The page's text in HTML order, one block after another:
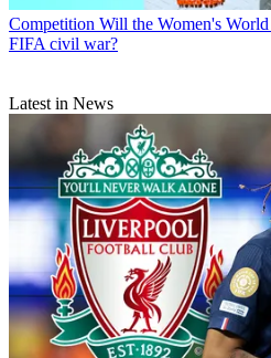
Competition Will the Women's
FIFA civil war?
Latest in News